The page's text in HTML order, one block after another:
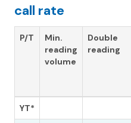
call rate
P/T
Min.
reading
volume
Double
reading
YT*